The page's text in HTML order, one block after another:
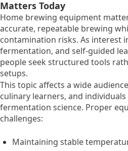
Matters Today
Home brewing equipment
accurate, repeatable brewing
contamination risks. As interest
fermentation, and self-guided
people seek structured tools
setups.
This topic affects a wide
culinary learners, and
fermentation science. Proper
challenges:
Maintaining stable